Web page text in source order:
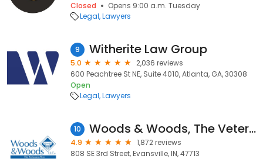
Closed
Opens 9:00 a.m. Tuesday
Legal Lawyers
9 Witherite Law Group
5.0
2,036 reviews
600 Peachtree St NE, Suite 4010, Atlanta, GA, 30308
Open
Legal Lawyers
10 Woods & Woods, The Veterans Firm
4.9
1,872 reviews
808 SE 3rd Street, Evansville, IN, 47713